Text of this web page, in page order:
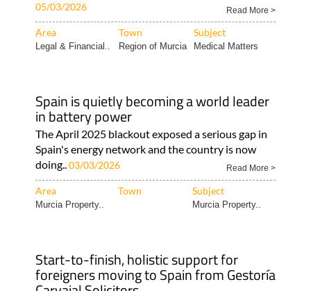
05/03/2026 Read More >
Area Town Subject
Legal & Financial.. Region of Murcia Medical Matters
Spain is quietly becoming a world leader
in battery power
The April 2025 blackout exposed a serious gap in
Spain's energy network and the country is now
doing..03/03/2026 Read More >
Area Town Subject
Murcia Property.. Murcia Property..
Start-to-finish, holistic support for
foreigners moving to Spain from Gestoría